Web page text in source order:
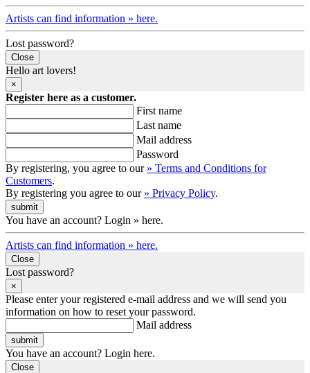
Artists can find information » here.
Lost password?
Close
Hello art lovers!
×
Register here as a customer.
First name
Last name
Mail address
Password
By registering, you agree to our » Terms and Conditions for
Customers.
By registering you agree to our » Privacy Policy.
You have an account? Login » here.
Artists can find information » here.
Close
Lost password?
×
Please enter your registered e-mail address and we will send you
information on how to reset your password.
Mail address
You have an account? Login here.
Close